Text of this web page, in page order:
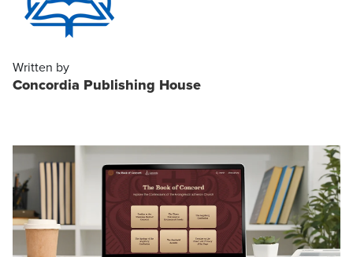
Written by
Concordia Publishing House